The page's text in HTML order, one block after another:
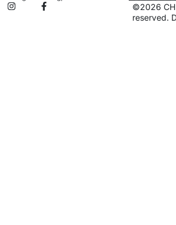
©2026 CH
reserved.